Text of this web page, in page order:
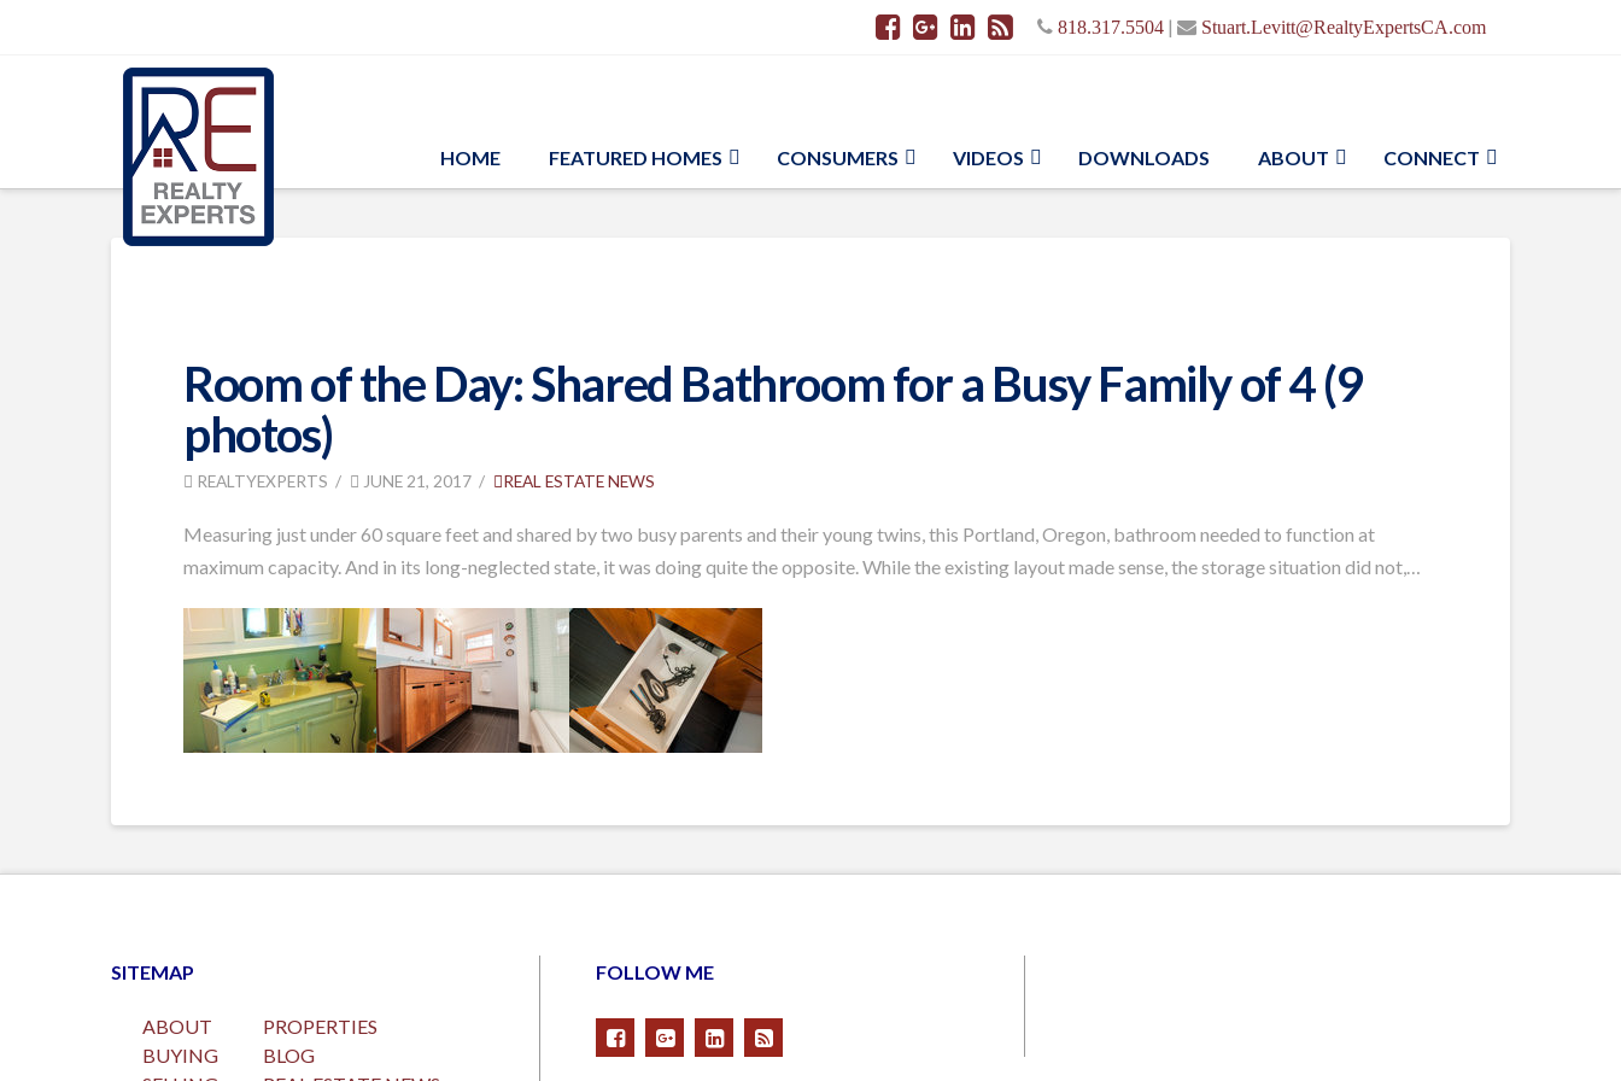
818.317.5504 | Stuart.Levitt@RealtyExpertsCA.com
HOME FEATURED HOMES CONSUMERS VIDEOS DOWNLOADS ABOUT CONNECT
Room of the Day: Shared Bathroom for a Busy Family of 4 (9
photos)
REALTYEXPERTS JUNE 21, 2017 REAL ESTATE NEWS
Measuring just under 60 square feet and shared by two busy parents and their young twins, this Portland, Oregon, bathroom needed to function at
maximum capacity. And in its long-neglected state, it was doing quite the opposite. While the existing layout made sense, the storage situation did not,…
SITEMAP
ABOUT
BUYING
PROPERTIES
BLOG
FOLLOW ME